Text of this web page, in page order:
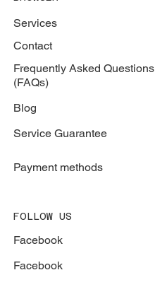
Services
Contact
Frequently Asked Questions
(FAQs)
Blog
Service Guarantee
Payment methods
FOLLOW US
Facebook
Facebook